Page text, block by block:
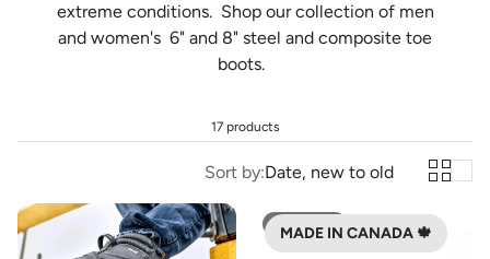
extreme conditions. Shop our collection of men
and women's 6" and 8" steel and composite toe
boots.
17 products
Sort by:Date, new to old
MADE IN CANADA 🍁
SOLD OUT